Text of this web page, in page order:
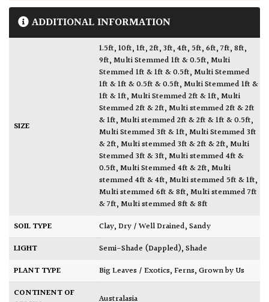
ADDITIONAL INFORMATION
SIZE
1.5ft,10ft,1ft,2ft,3ft,4ft, 5ft,6ft,7ft,8ft,
9ft,Multi Stemmed 1ft & 0.5ft,Multi
Stemmed 1ft & 1ft & 0.5ft,Multi Stemmed
1ft & 1ft & 0.5ft & 0.5ft,Multi Stemmed 1ft &
1ft & 1ft,Multi Stemmed 2ft & 1ft,Multi
Stemmed 2ft & 2ft,Multi stemmed 2ft & 2ft
& 1ft,Multi stemmed 2ft & 2ft & 1ft & 0.5ft,
Multi Stemmed 3ft & 1ft,Multi Stemmed 3ft
& 2ft,Multi stemmed 3ft & 2ft & 2ft,Multi
Stemmed 3ft & 3ft,Multi stemmed 4ft &
0.5ft,Multi Stemmed 4ft & 2ft,Multi
stemmed 4ft & 4ft,Multi stemmed 5ft & 1ft,
Multi stemmed 6ft & 8ft,Multi stemmed 7ft
& 7ft,Multi stemmed 8ft & 8ft
SOIL TYPE
Clay,Dry / Well Drained,Sandy
LIGHT
Semi-Shade (Dappled),Shade
PLANT TYPE
Big Leaves / Exotics,Ferns,Grown by Us
CONTINENT OF
Australasia